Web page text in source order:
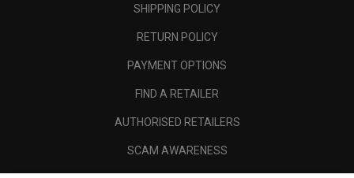
SHIPPING POLICY
RETURN POLICY
PAYMENT OPTIONS
FIND A RETAILER
AUTHORISED RETAILERS
SCAM AWARENESS